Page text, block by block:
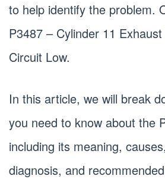
to help identify the problem.
P3487 – Cylinder 11
Circuit Low.
In this article, we will break
you need to know about the
including its meaning,
diagnosis, and